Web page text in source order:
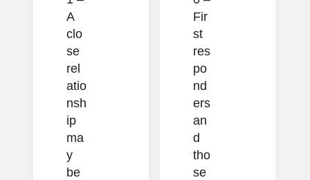
A
clo
se
rel
atio
nsh
ip
ma
y
be
Fir
st
res
po
nd
ers
an
d
tho
se